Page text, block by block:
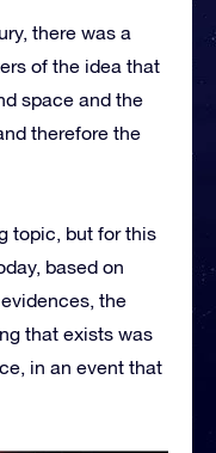
there was a
of the idea that
space and the
therefore the
topic, but for this
based on
the
that exists was
in an event that